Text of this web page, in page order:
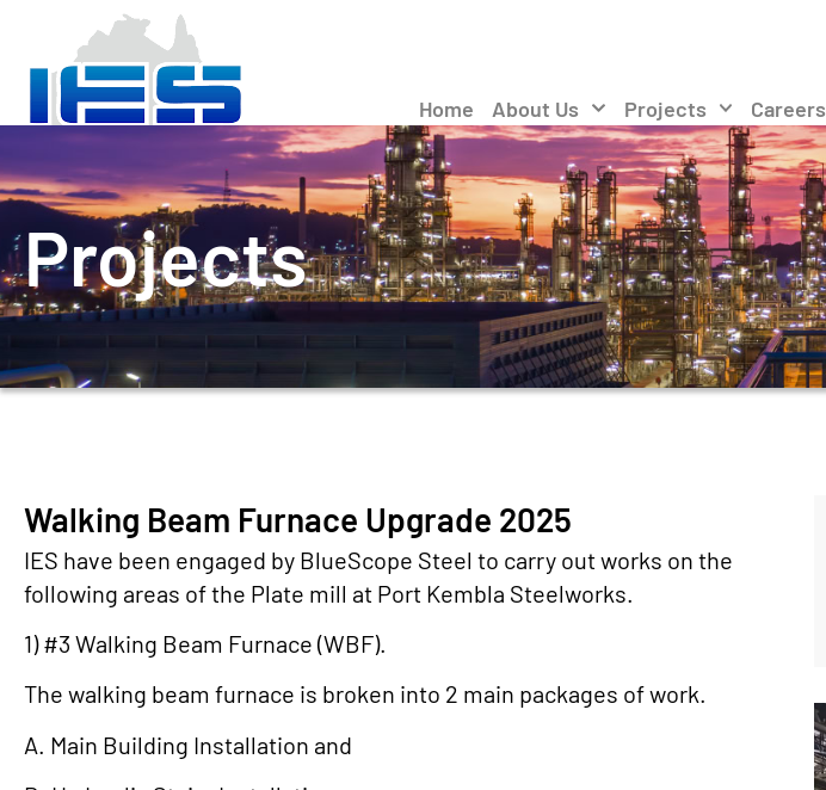
Home About Us Projects Careers
Projects
Walking Beam Furnace Upgrade 2025
IES have been engaged by BlueScope Steel to carry out works on the
following areas of the Plate mill at Port Kembla Steelworks.
1) #3 Walking Beam Furnace (WBF).
The walking beam furnace is broken into 2 main packages of work.
A. Main Building Installation and